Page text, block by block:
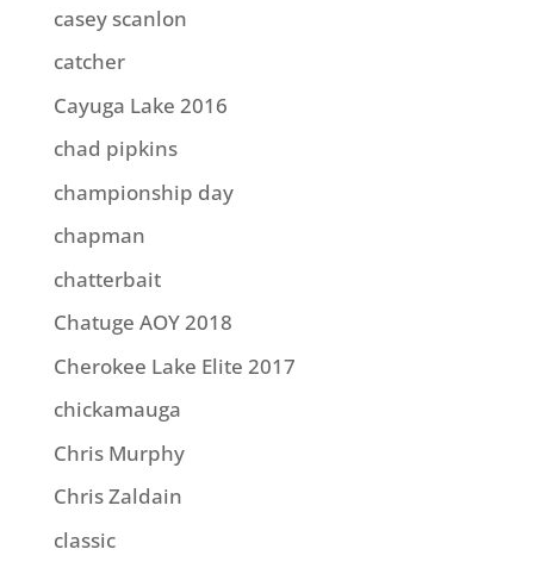
casey scanlon
catcher
Cayuga Lake 2016
chad pipkins
championship day
chapman
chatterbait
Chatuge AOY 2018
Cherokee Lake Elite 2017
chickamauga
Chris Murphy
Chris Zaldain
classic